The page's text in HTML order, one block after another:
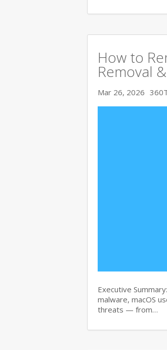
How to
Removal
Mar 26, 2026
Executive
malware, macOS
threats — from…